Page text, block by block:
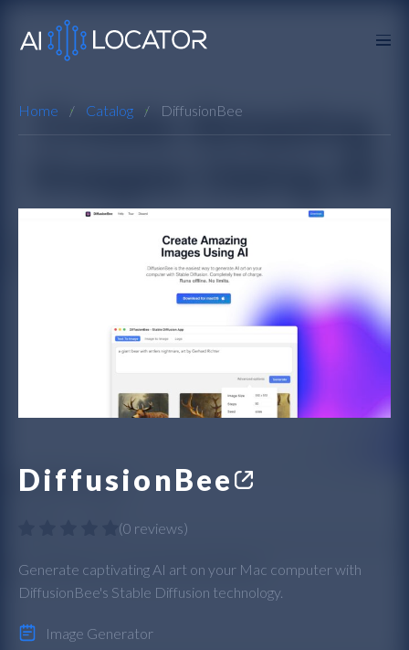
Home Catalog DiffusionBee
DiffusionBee
(0 reviews)
Generate captivating AI art on your Mac computer with
DiffusionBee's Stable Diffusion technology.
Image Generator